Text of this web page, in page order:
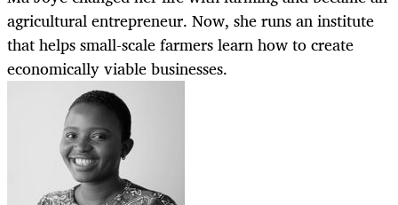
agricultural entrepreneur. Now, she runs an institute
that helps small-scale farmers learn how to create
economically viable businesses.